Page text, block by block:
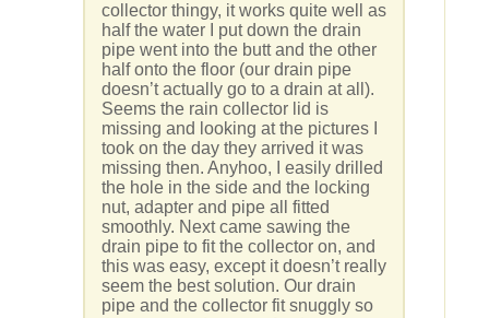
collector thingy, it works quite well as
half the water I put down the drain
pipe went into the butt and the other
half onto the floor (our drain pipe
doesn’t actually go to a drain at all).
Seems the rain collector lid is
missing and looking at the pictures I
took on the day they arrived it was
missing then. Anyhoo, I easily drilled
the hole in the side and the locking
nut, adapter and pipe all fitted
smoothly. Next came sawing the
drain pipe to fit the collector on, and
this was easy, except it doesn’t really
seem the best solution. Our drain
pipe and the collector fit snuggly so